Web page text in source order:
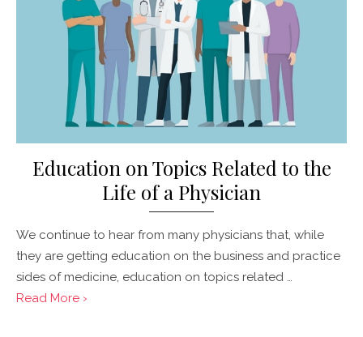
Education on Topics Related to the
Life of a Physician
We continue to hear from many physicians that, while
they are getting education on the business and practice
sides of medicine, education on topics related …
Read More ›